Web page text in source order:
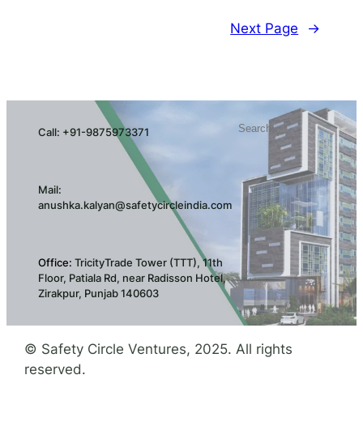
Next Page →
Call: +91-9875973371
Mail:
anushka.kalyan@safetycircleindia.com
Office: TricityTrade Tower (TTT), 11th
Floor, Patiala Rd, near Radisson Hotel,
Zirakpur, Punjab 140603
Search
© Safety Circle Ventures, 2025. All rights
reserved.